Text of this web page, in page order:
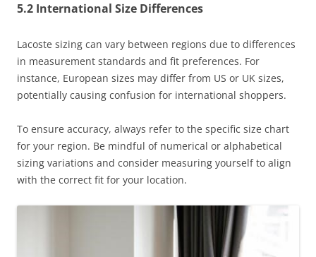
5.2 International Size Differences
Lacoste sizing can vary between regions due to differences
in measurement standards and fit preferences. For
instance, European sizes may differ from US or UK sizes,
potentially causing confusion for international shoppers.
To ensure accuracy, always refer to the specific size chart
for your region. Be mindful of numerical or alphabetical
sizing variations and consider measuring yourself to align
with the correct fit for your location.